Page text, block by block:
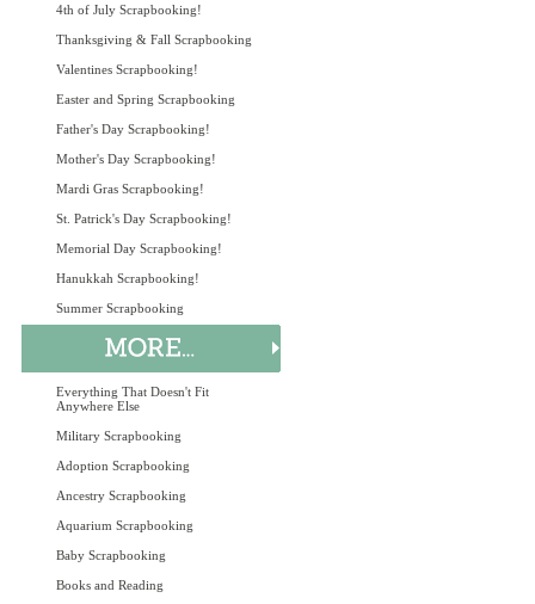
4th of July Scrapbooking!
Thanksgiving & Fall Scrapbooking
Valentines Scrapbooking!
Easter and Spring Scrapbooking
Father's Day Scrapbooking!
Mother's Day Scrapbooking!
Mardi Gras Scrapbooking!
St. Patrick's Day Scrapbooking!
Memorial Day Scrapbooking!
Hanukkah Scrapbooking!
Summer Scrapbooking
Everything That Doesn't Fit
Anywhere Else
Military Scrapbooking
Adoption Scrapbooking
Ancestry Scrapbooking
Aquarium Scrapbooking
Baby Scrapbooking
Books and Reading